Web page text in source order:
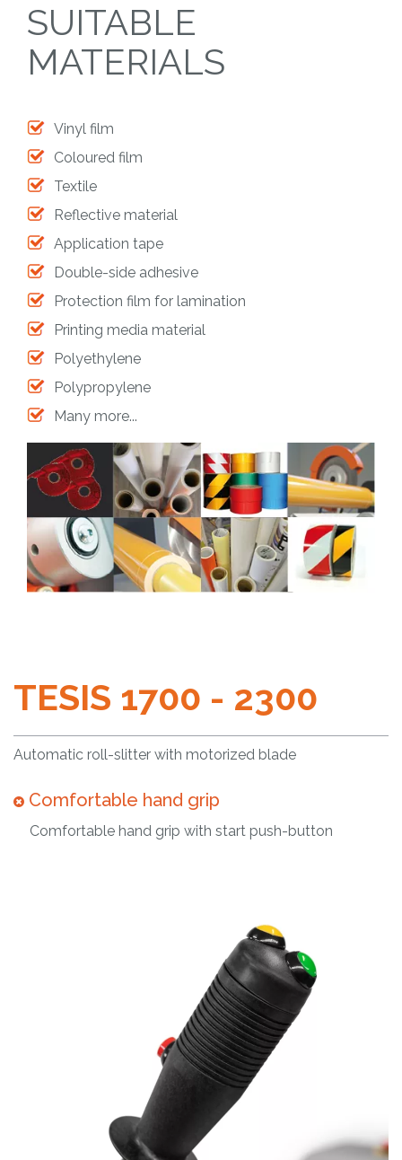
SUITABLE
MATERIALS
Vinyl film
Coloured film
Textile
Reflective material
Application tape
Double-side adhesive
Protection film for lamination
Printing media material
Polyethylene
Polypropylene
Many more...
TESIS 1700 - 2300
Automatic roll-slitter with motorized blade
Comfortable hand grip
Comfortable hand grip with start push-button